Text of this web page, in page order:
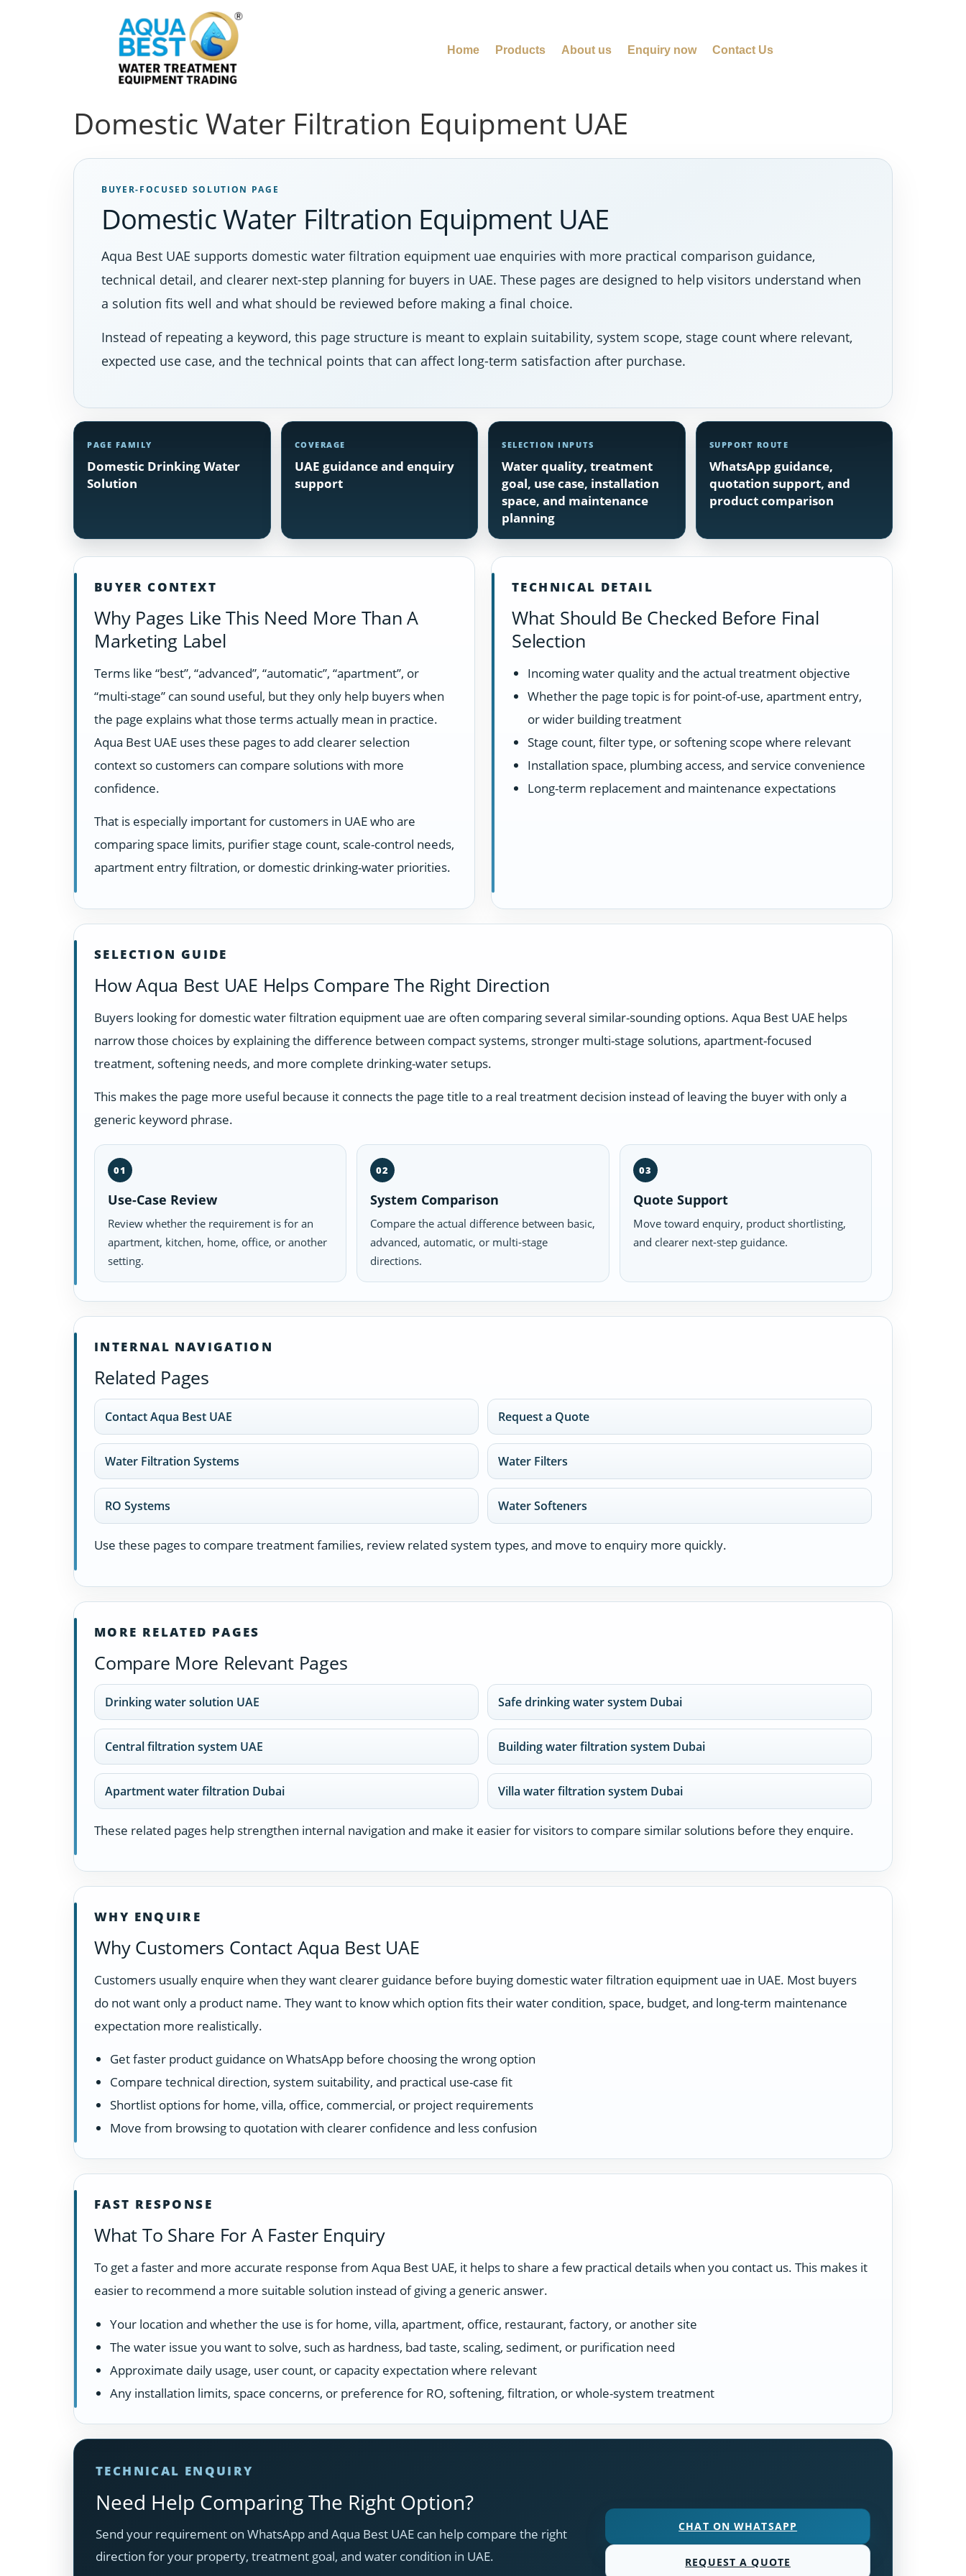
Home Products About us Enquiry now Contact Us
Domestic Water Filtration Equipment UAE
BUYER-FOCUSED SOLUTION PAGE
Domestic Water Filtration Equipment UAE
Aqua Best UAE supports domestic water filtration equipment uae enquiries with more practical comparison guidance,
technical detail, and clearer next-step planning for buyers in UAE. These pages are designed to help visitors understand when
a solution fits well and what should be reviewed before making a final choice.
Instead of repeating a keyword, this page structure is meant to explain suitability, system scope, stage count where relevant,
expected use case, and the technical points that can affect long-term satisfaction after purchase.
PAGE FAMILY
Domestic Drinking Water
Solution
COVERAGE
UAE guidance and enquiry
support
SELECTION INPUTS
Water quality, treatment
goal, use case, installation
space, and maintenance
planning
SUPPORT ROUTE
WhatsApp guidance,
quotation support, and
product comparison
BUYER CONTEXT
Why Pages Like This Need More Than A
Marketing Label
Terms like “best”, “advanced”, “automatic”, “apartment”, or
“multi-stage” can sound useful, but they only help buyers when
the page explains what those terms actually mean in practice.
Aqua Best UAE uses these pages to add clearer selection
context so customers can compare solutions with more
confidence.
That is especially important for customers in UAE who are
comparing space limits, purifier stage count, scale-control needs,
apartment entry filtration, or domestic drinking-water priorities.
TECHNICAL DETAIL
What Should Be Checked Before Final
Selection
Incoming water quality and the actual treatment objective
Whether the page topic is for point-of-use, apartment entry,
or wider building treatment
Stage count, filter type, or softening scope where relevant
Installation space, plumbing access, and service convenience
Long-term replacement and maintenance expectations
SELECTION GUIDE
How Aqua Best UAE Helps Compare The Right Direction
Buyers looking for domestic water filtration equipment uae are often comparing several similar-sounding options. Aqua Best UAE helps
narrow those choices by explaining the difference between compact systems, stronger multi-stage solutions, apartment-focused
treatment, softening needs, and more complete drinking-water setups.
This makes the page more useful because it connects the page title to a real treatment decision instead of leaving the buyer with only a
generic keyword phrase.
01
Use-Case Review
Review whether the requirement is for an
apartment, kitchen, home, office, or another
setting.
02
System Comparison
Compare the actual difference between basic,
advanced, automatic, or multi-stage
directions.
03
Quote Support
Move toward enquiry, product shortlisting,
and clearer next-step guidance.
INTERNAL NAVIGATION
Related Pages
Contact Aqua Best UAE Request a Quote
Water Filtration Systems Water Filters
RO Systems Water Softeners
Use these pages to compare treatment families, review related system types, and move to enquiry more quickly.
MORE RELATED PAGES
Compare More Relevant Pages
Drinking water solution UAE Safe drinking water system Dubai
Central filtration system UAE Building water filtration system Dubai
Apartment water filtration Dubai Villa water filtration system Dubai
These related pages help strengthen internal navigation and make it easier for visitors to compare similar solutions before they enquire.
WHY ENQUIRE
Why Customers Contact Aqua Best UAE
Customers usually enquire when they want clearer guidance before buying domestic water filtration equipment uae in UAE. Most buyers
do not want only a product name. They want to know which option fits their water condition, space, budget, and long-term maintenance
expectation more realistically.
Get faster product guidance on WhatsApp before choosing the wrong option
Compare technical direction, system suitability, and practical use-case fit
Shortlist options for home, villa, office, commercial, or project requirements
Move from browsing to quotation with clearer confidence and less confusion
FAST RESPONSE
What To Share For A Faster Enquiry
To get a faster and more accurate response from Aqua Best UAE, it helps to share a few practical details when you contact us. This makes it
easier to recommend a more suitable solution instead of giving a generic answer.
Your location and whether the use is for home, villa, apartment, office, restaurant, factory, or another site
The water issue you want to solve, such as hardness, bad taste, scaling, sediment, or purification need
Approximate daily usage, user count, or capacity expectation where relevant
Any installation limits, space concerns, or preference for RO, softening, filtration, or whole-system treatment
TECHNICAL ENQUIRY
Need Help Comparing The Right Option?
Send your requirement on WhatsApp and Aqua Best UAE can help compare the right
direction for your property, treatment goal, and water condition in UAE.
CHAT ON WHATSAPP
REQUEST A QUOTE